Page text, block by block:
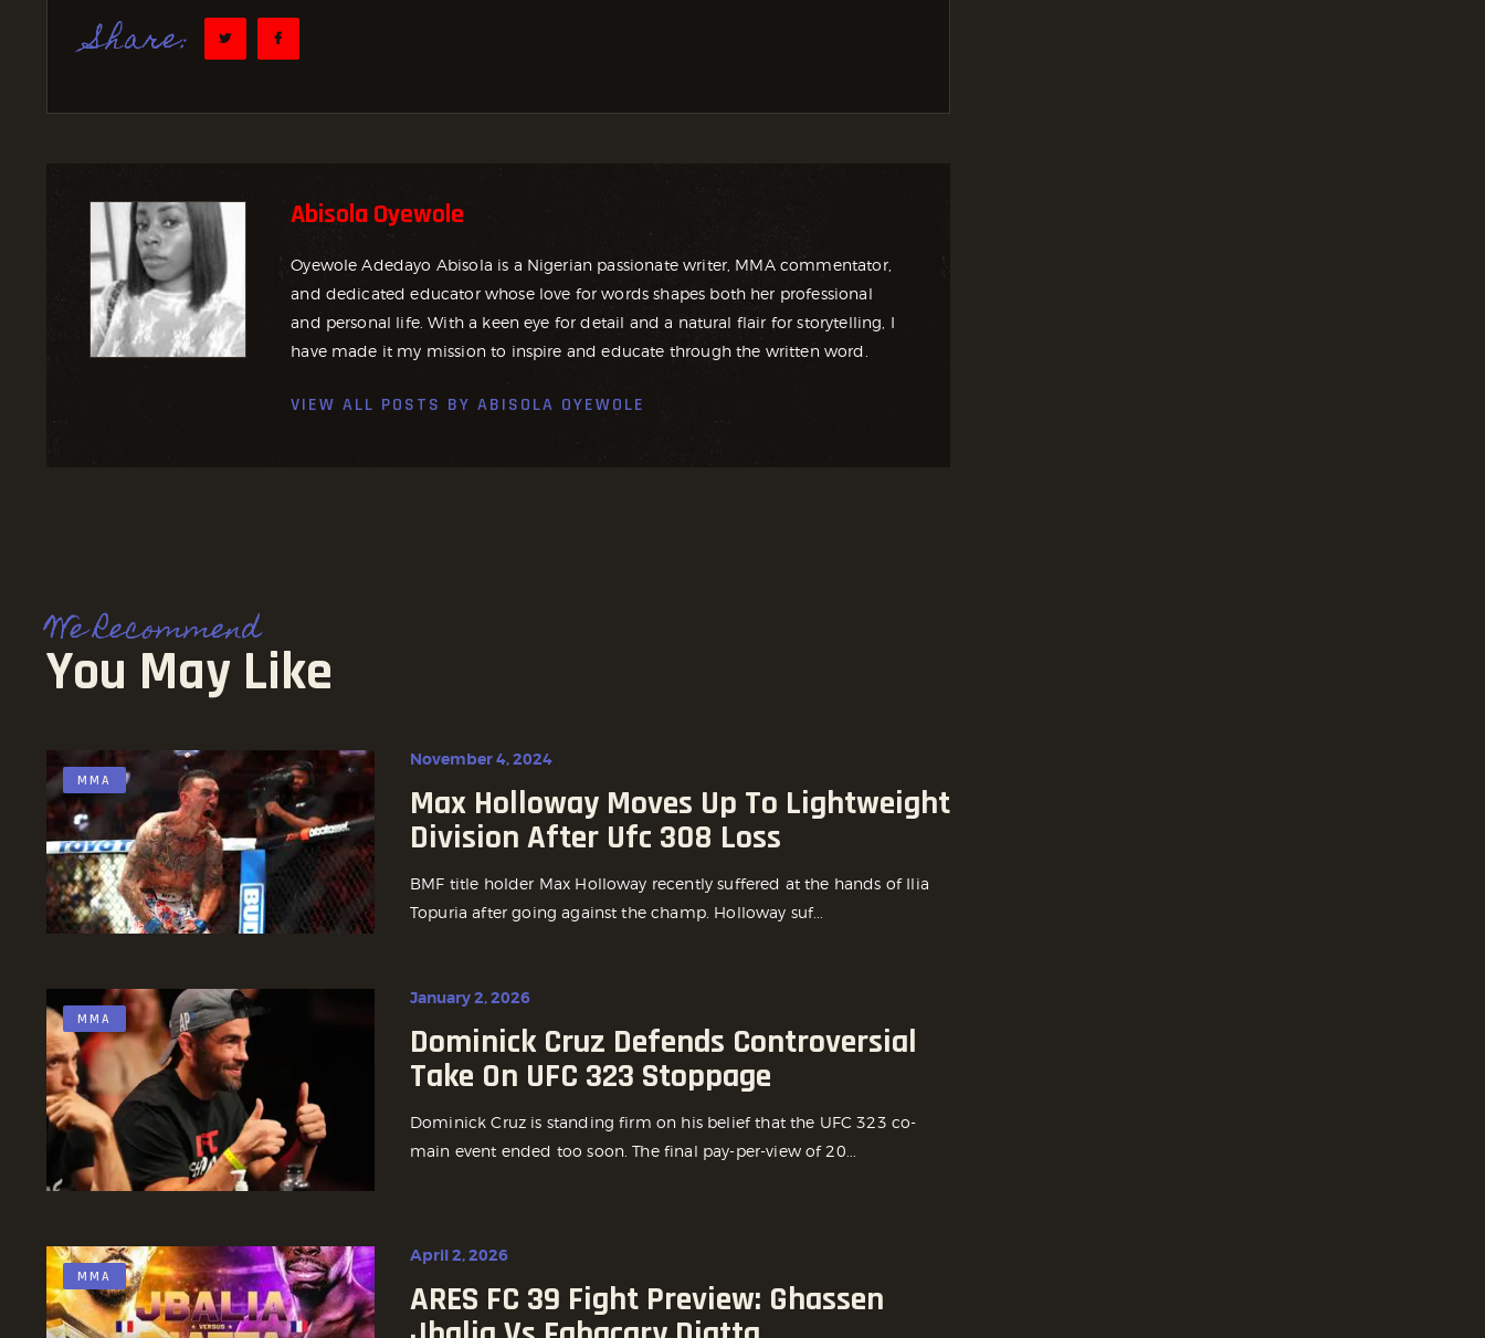
Share:
Abisola Oyewole
Oyewole Adedayo Abisola is a Nigerian passionate writer, MMA commentator,
and dedicated educator whose love for words shapes both her professional
and personal life. With a keen eye for detail and a natural flair for storytelling, I
have made it my mission to inspire and educate through the written word.
VIEW ALL POSTS BYABISOLA OYEWOLE
We Recommend
You May Like
MMA
November 4, 2024
Max Holloway Moves Up To Lightweight
Division After Ufc 308 Loss
BMF title holder Max Holloway recently suffered at the hands of Ilia
Topuria after going against the champ. Holloway suf...
MMA
January 2, 2026
Dominick Cruz Defends Controversial
Take On UFC 323 Stoppage
Dominick Cruz is standing firm on his belief that the UFC 323 co-
main event ended too soon. The final pay-per-view of 20...
MMA
April 2, 2026
ARES FC 39 Fight Preview: Ghassen